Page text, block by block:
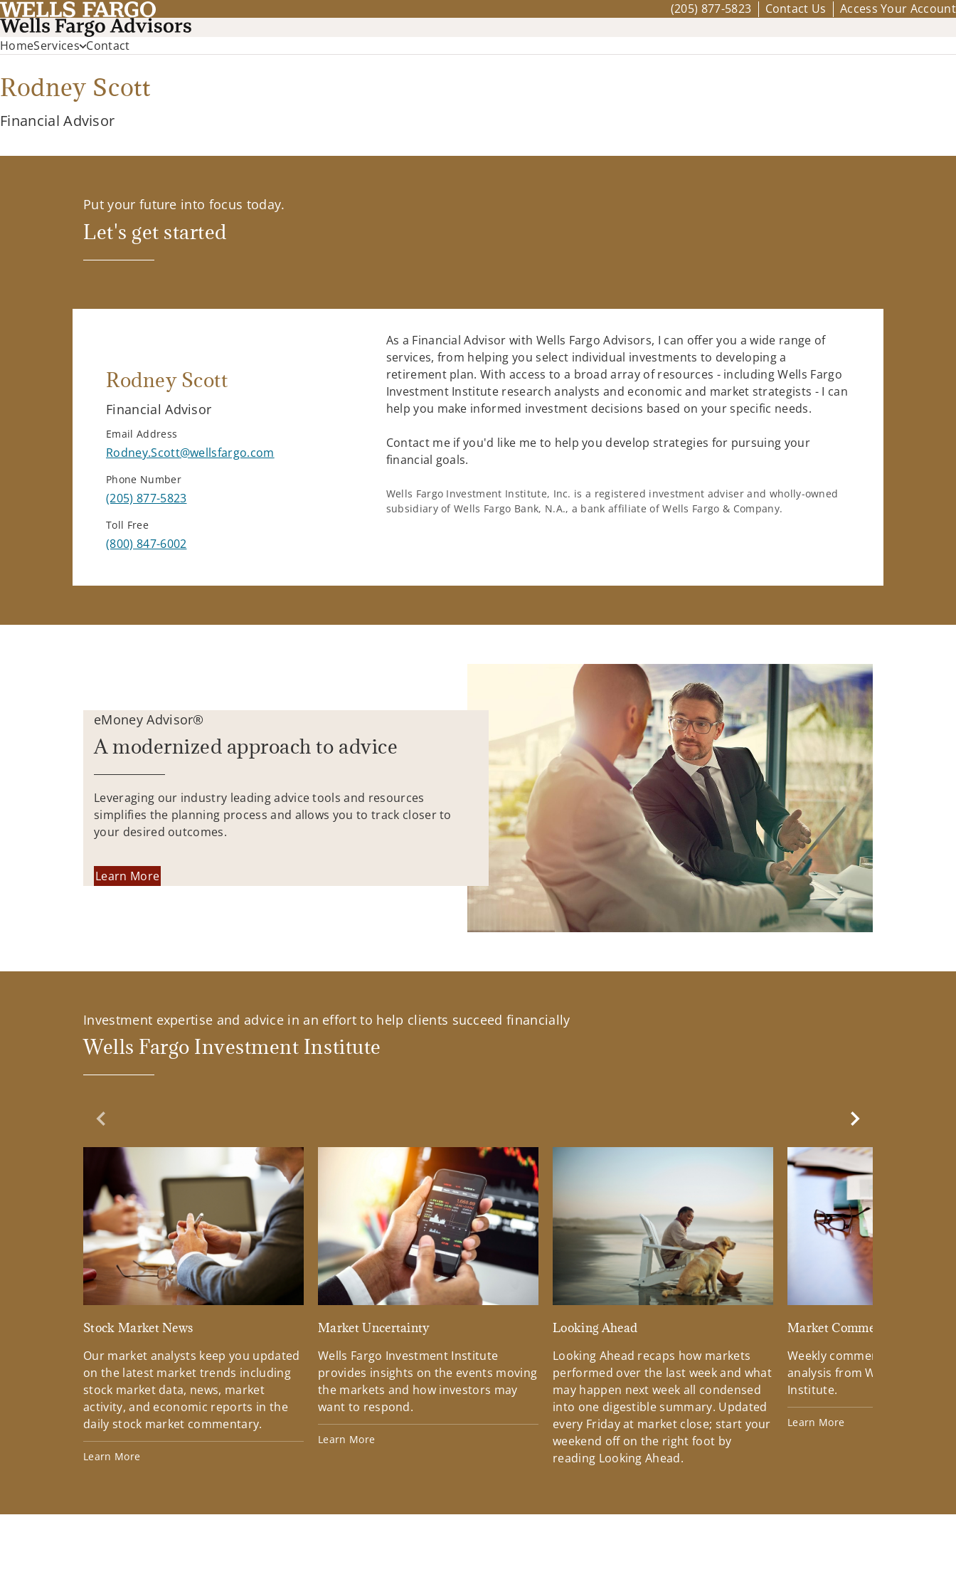
(205) 877-5823 Contact Us Access Your Account
HomeServices Contact
Rodney Scott
Financial Advisor
Put your future into focus today.
Let's get started
Rodney Scott
Financial Advisor
Email Address
Rodney.Scott@wellsfargo.com
Phone Number
(205) 877-5823
Toll Free
(800) 847-6002
As a Financial Advisor with Wells Fargo Advisors, I can offer you a wide range of
services, from helping you select individual investments to developing a
retirement plan. With access to a broad array of resources - including Wells Fargo
Investment Institute research analysts and economic and market strategists - I can
help you make informed investment decisions based on your specific needs.
Contact me if you'd like me to help you develop strategies for pursuing your
financial goals.
Wells Fargo Investment Institute, Inc. is a registered investment adviser and wholly-owned
subsidiary of Wells Fargo Bank, N.A., a bank affiliate of Wells Fargo & Company.
eMoney Advisor®
A modernized approach to advice
Leveraging our industry leading advice tools and resources
simplifies the planning process and allows you to track closer to
your desired outcomes.
Learn More
Investment expertise and advice in an effort to help clients succeed financially
Wells Fargo Investment Institute
Previous Slide
Stock Market News
Our market analysts keep you updated
on the latest market trends including
stock market data, news, market
activity, and economic reports in the
daily stock market commentary.
Learn More
Market Uncertainty
Wells Fargo Investment Institute
provides insights on the events moving
the markets and how investors may
want to respond.
Learn More
Looking Ahead
Looking Ahead recaps how markets
performed over the last week and what
may happen next week all condensed
into one digestible summary. Updated
every Friday at market close; start your
weekend off on the right foot by
reading Looking Ahead.
Market Commentary
Weekly commentary
analysis from Wells Fargo
Institute.
Learn More
Next Slide